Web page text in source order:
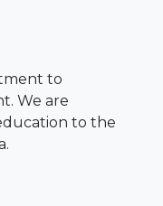
to
We are
to the